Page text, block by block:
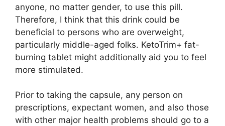
anyone, no matter gender, to use this pill.
Therefore, I think that this drink could be
beneficial to persons who are overweight,
particularly middle-aged folks. KetoTrim+ fat-
burning tablet might additionally aid you to feel
more stimulated.
Prior to taking the capsule, any person on
prescriptions, expectant women, and also those
with other major health problems should go to a